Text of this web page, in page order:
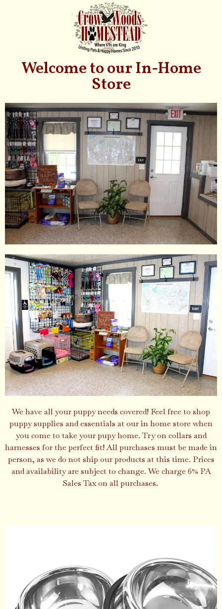
Welcome to our In-Home
Store
We have all your puppy needs covered! Feel free to shop
puppy supplies and essentials at our in home store when
you come to take your pupy home. Try on collars and
harnesses for the perfect fit! All purchases must be made in
person, as we do not ship our products at this time. Prices
and availability are subject to change. We charge 6% PA
Sales Tax on all purchases.